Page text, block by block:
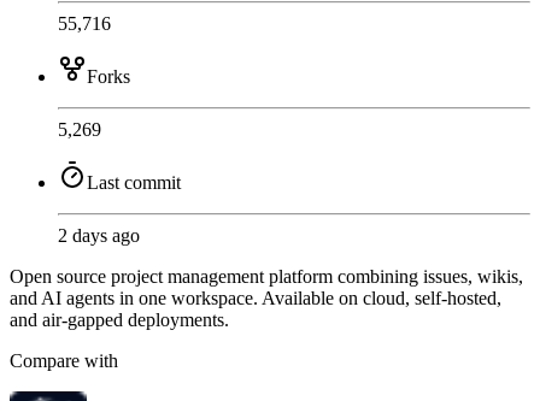
55,716
Forks
5,269
Last commit
2 days ago
Open source project management platform combining issues, wikis,
and AI agents in one workspace. Available on cloud, self-hosted,
and air-gapped deployments.
Compare with